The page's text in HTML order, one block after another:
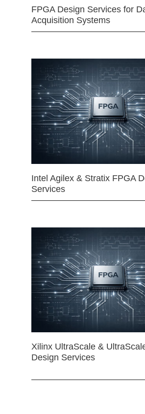
FPGA Design Services for
Acquisition Systems
Intel Agilex & Stratix FPGA
Services
Xilinx UltraScale &
Design Services